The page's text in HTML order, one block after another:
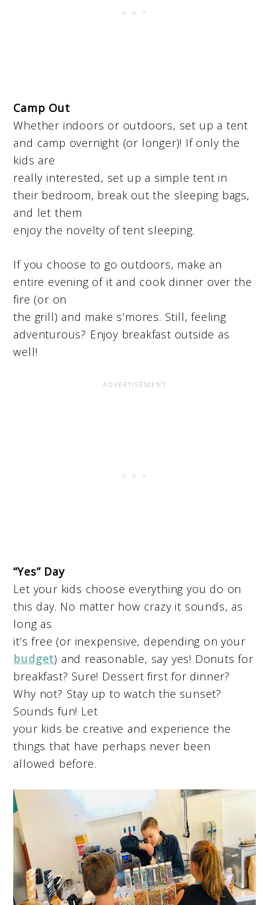
Camp Out
Whether indoors or outdoors, set up a tent
and camp overnight (or longer)! If only the
kids are
really interested, set up a simple tent in
their bedroom, break out the sleeping bags,
and let them
enjoy the novelty of tent sleeping.
If you choose to go outdoors, make an
entire evening of it and cook dinner over the
fire (or on
the grill) and make s’mores. Still, feeling
adventurous? Enjoy breakfast outside as
well!
“Yes” Day
Let your kids choose everything you do on
this day. No matter how crazy it sounds, as
long as
it’s free (or inexpensive, depending on your
budget) and reasonable, say yes! Donuts for
breakfast? Sure! Dessert first for dinner?
Why not? Stay up to watch the sunset?
Sounds fun! Let
your kids be creative and experience the
things that have perhaps never been
allowed before.